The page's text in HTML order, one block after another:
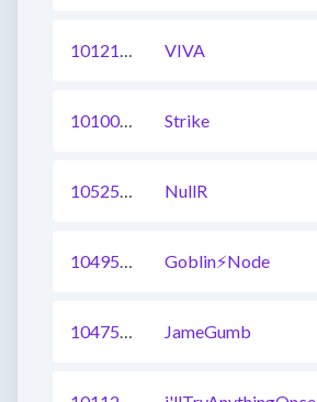
1012196110945812487 VIVA
1010012480881098760 Strike
1052503107720970241 NullR
1049588302439251970 Goblin⚡Node
1047566300714500097 JameGumb